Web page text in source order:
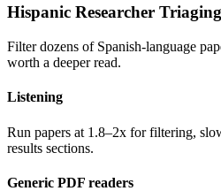
Hispanic Researcher
Filter dozens of Spanish-language
worth a deeper read.
Listening
Run papers at 1.8–2x for filtering,
results sections.
Generic PDF readers